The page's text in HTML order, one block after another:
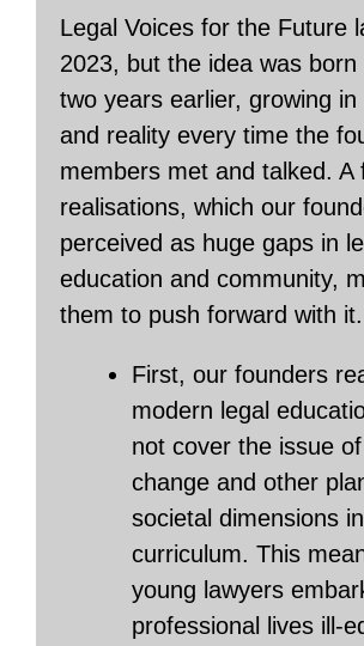
Legal Voices for the Future
2023, but the idea was born
two years earlier, growing in
and reality every time the
members met and talked. A
realisations, which our
perceived as huge gaps in
education and community,
them to push forward with it.
First, our founders
modern legal
not cover the issue
change and other
societal dimensions
curriculum. This
young lawyers
professional lives ill-